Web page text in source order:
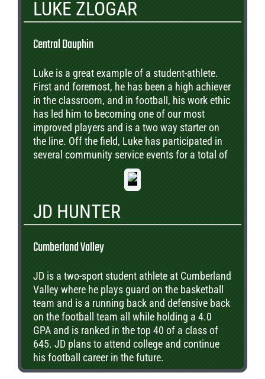
LUKE ZLOGAR
Central Dauphin
Luke is a great example of a student-athlete.
First and foremost, he has been a high achiever
in the classroom, and in football, his work ethic
has led him to becoming one of our most
improved players and is a two way starter on
the line. Off the field, Luke has participated in
several community service events for a total of
over 120 volunteer hours. Luke plans to attend
college and continue his football career.
JD HUNTER
Cumberland Valley
JD is a two-sport student athlete at Cumberland
Valley where he plays guard on the basketball
team and is a running back and defensive back
on the football team all while holding a 4.0
GPA and is ranked in the top 40 of a class of
645. JD plans to attend college and continue
his football career in the future.